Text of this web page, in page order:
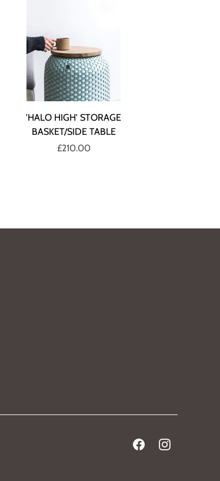
'HALO HIGH' STORAGE
BASKET/SIDE TABLE
£210.00